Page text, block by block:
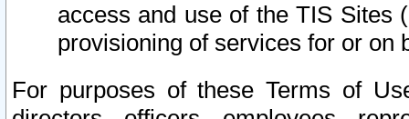
access and use of the TIS Sites
provisioning of services for or on
For purposes of these Terms of